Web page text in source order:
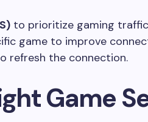
to prioritize gaming
game to improve
refresh the connection.
Game